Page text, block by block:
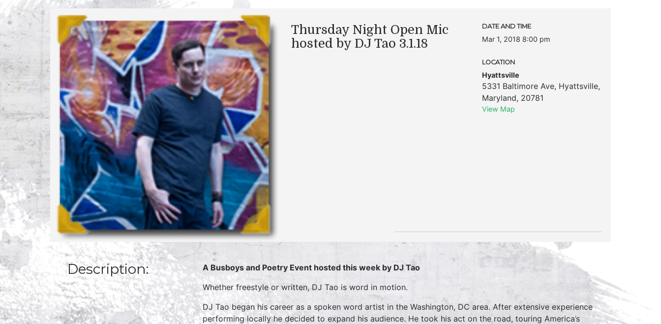
Thursday Night Open Mic
hosted by DJ Tao 3.1.18
DATE AND TIME
Mar 1, 2018 8:00 pm
LOCATION
Hyattsville
5331 Baltimore Ave, Hyattsville,
Maryland, 20781
View Map
Description:
A Busboys and Poetry Event hosted this week by DJ Tao
Whether freestyle or written, DJ Tao is word in motion.
DJ Tao began his career as a spoken word artist in the Washington, DC area. After extensive experience
performing locally he decided to expand his audience. He took his act on the road, touring America’s